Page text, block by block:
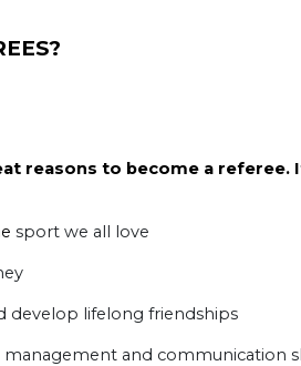
?
reasons to become a referee.
sport we all love
develop lifelong friendships
and communication